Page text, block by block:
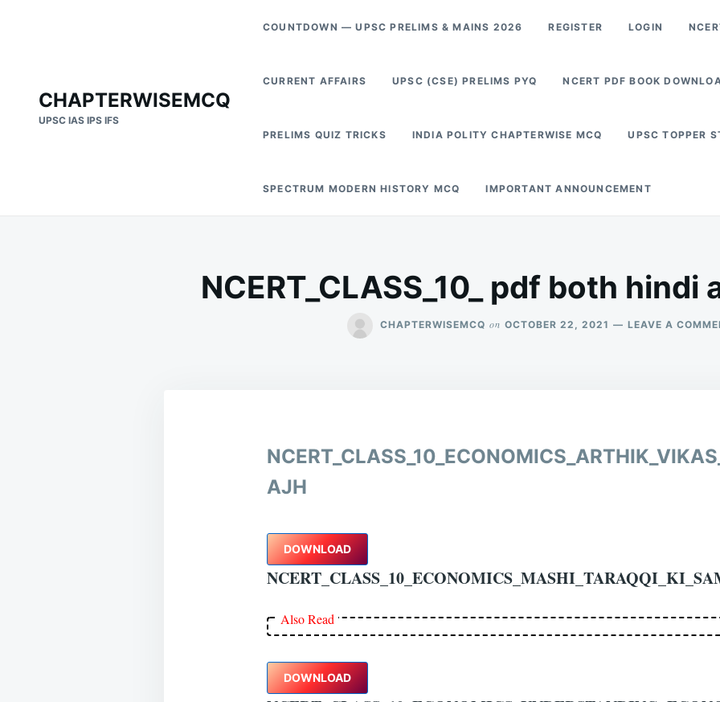
CHAPTERWISEMCQ
UPSC IAS IPS IFS
COUNTDOWN — UPSC PRELIMS & MAINS 2026 REGISTER LOGIN
CURRENT AFFAIRS UPSC (CSE) PRELIMS PYQ NCERT PDF BOOK
PRELIMS QUIZ TRICKS INDIA POLITY CHAPTERWISE MCQ UPSC TOPPER
SPECTRUM MODERN HISTORY MCQ IMPORTANT ANNOUNCEMENT
NCERT_CLASS_10_ pdf both hindi
CHAPTERWISEMCQ on OCTOBER 22, 2021 LEAVE A
AJH
DOWNLOAD
Also Read
DOWNLOAD